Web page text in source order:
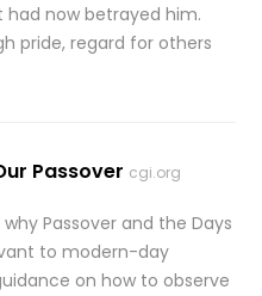
now betrayed him.
pride, regard for others
Passover cgi.org
Passover and the Days
to modern-day
on how to observe